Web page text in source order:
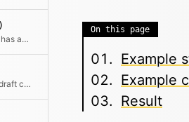
Checks if the Files collection has any document files
Checks if the model has any draft children
On this page
Example
Example
Result